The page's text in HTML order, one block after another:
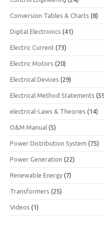
Conversion Tables & Charts (8)
Digital Electronics (41)
Electric Current (73)
Electric Motors (20)
Electrical Devices (29)
Electrical Method Statements
electrical-Laws & Theories (14)
O&M Manual (5)
Power Distribution System (75)
Power Generation (22)
Renewable Energy (7)
Transformers (25)
Videos (1)